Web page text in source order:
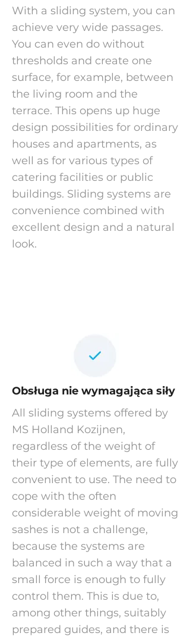
With a sliding system, you can
achieve very wide passages.
You can even do without
thresholds and create one
surface, for example, between
the living room and the
terrace. This opens up huge
design possibilities for ordinary
houses and apartments, as
well as for various types of
catering facilities or public
buildings. Sliding systems are
convenience combined with
excellent design and a natural
look.
Obsługa nie wymagająca siły
All sliding systems offered by
MS Holland Kozijnen,
regardless of the weight of
their type of elements, are fully
convenient to use. The need to
cope with the often
considerable weight of moving
sashes is not a challenge,
because the systems are
balanced in such a way that a
small force is enough to fully
control them. This is due to,
among other things, suitably
prepared guides, and there is